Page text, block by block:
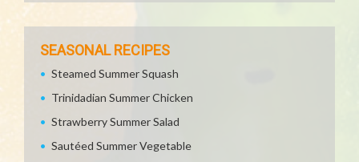
SEASONAL RECIPES
Steamed Summer Squash
Trinidadian Summer Chicken
Strawberry Summer Salad
Sautéed Summer Vegetable